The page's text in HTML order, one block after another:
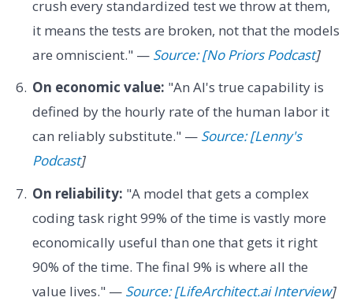
crush every standardized test we throw at them,
it means the tests are broken, not that the models
are omniscient." — Source: [No Priors Podcast]
On economic value: "An AI's true capability is
defined by the hourly rate of the human labor it
can reliably substitute." — Source: [Lenny's
Podcast]
On reliability: "A model that gets a complex
coding task right 99% of the time is vastly more
economically useful than one that gets it right
90% of the time. The final 9% is where all the
value lives." — Source: [LifeArchitect.ai Interview]